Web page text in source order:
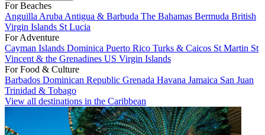
For Beaches
Anguilla Aruba Antigua & Barbuda The Bahamas Bermuda British
Virgin Islands St Lucia
For Adventure
Cayman Islands Dominica Puerto Rico Turks & Caicos St Martin St
Vincent & the Grenadines US Virgin Islands
For Food & Culture
Barbados Dominican Republic Grenada Havana Jamaica San Juan
Trinidad & Tobago
View all destinations in the Caribbean